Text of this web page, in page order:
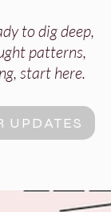
to dig deep,
patterns,
start here.
UPDATES